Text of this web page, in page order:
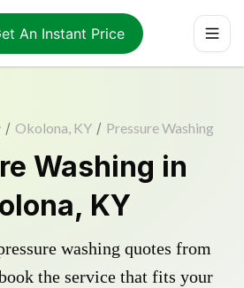
An Instant Price
/ Okolona, KY / Pressure Washing
Washing in
KY
washing quotes from
the service that fits your